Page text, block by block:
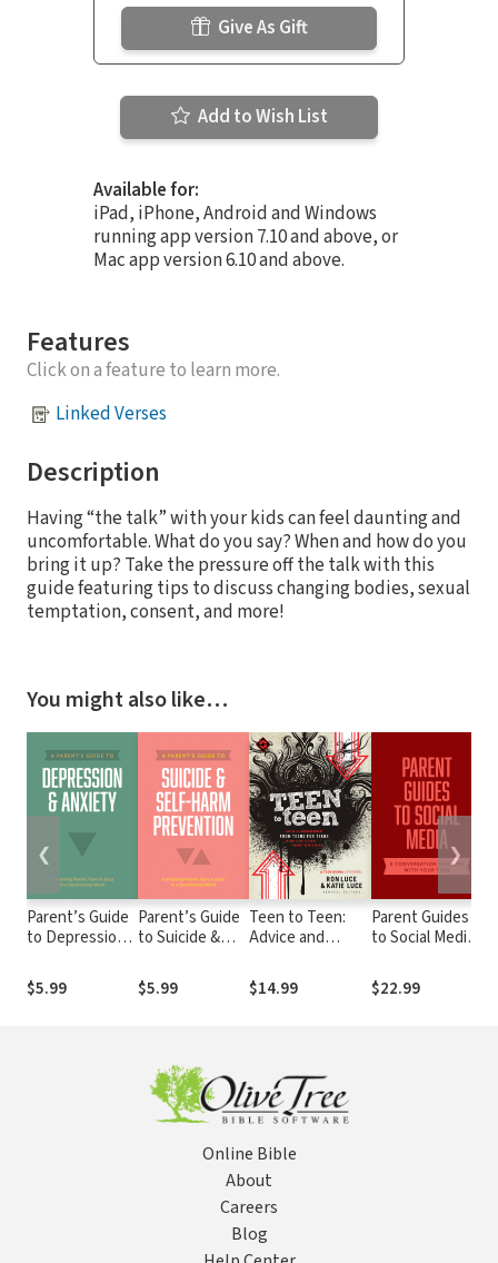
Give As Gift
Add to Wish List
Available for:
iPad, iPhone, Android and Windows
running app version 7.10 and above, or
Mac app version 6.10 and above.
Features
Click on a feature to learn more.
Linked Verses
Description
Having “the talk” with your kids can feel daunting and
uncomfortable. What do you say? When and how do you
bring it up? Take the pressure off the talk with this
guide featuring tips to discuss changing bodies, sexual
temptation, consent, and more!
You might also like…
Parent’s Guide
to Depression
$5.99
Parent’s Guide
to Suicide &
Prevention
$5.99
Teen to Teen:
Advice and
from Teens for
Teens on How to
$14.99
Parent Guides
to Social Media:
Starters: Teen
FOMO /
$22.99
❮ ❯
Online Bible
About
Careers
Blog